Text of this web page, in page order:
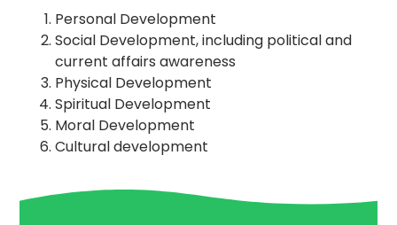
Personal Development
Social Development, including political and
current affairs awareness
Physical Development
Spiritual Development
Moral Development
Cultural development